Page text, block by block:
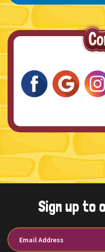
Sign up to